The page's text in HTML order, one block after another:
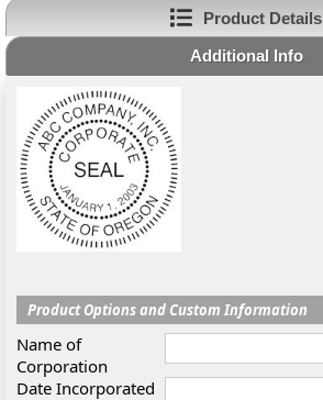
Product Details
Additional Info
Product Options and Custom Information
Name of
Corporation
Date Incorporated